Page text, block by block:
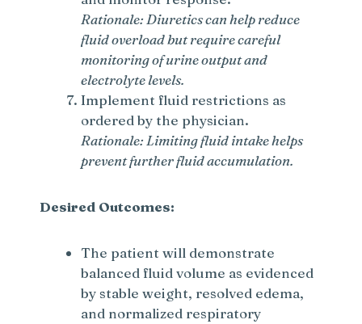
Rationale: Diuretics can help reduce
fluid overload but require careful
monitoring of urine output and
electrolyte levels.
Implement fluid restrictions as
ordered by the physician.
Rationale: Limiting fluid intake helps
prevent further fluid accumulation.
Desired Outcomes:
The patient will demonstrate
balanced fluid volume as evidenced
by stable weight, resolved edema,
and normalized respiratory